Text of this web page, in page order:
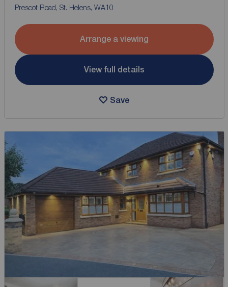
Prescot Road, St. Helens, WA10
Arrange a viewing
View full details
Save